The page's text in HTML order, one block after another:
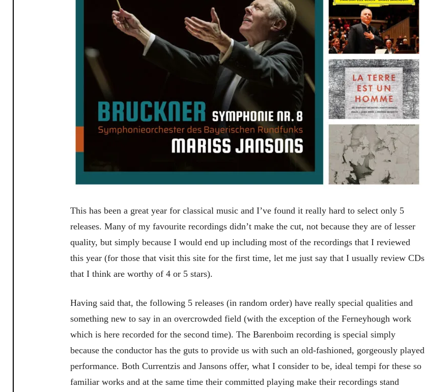
This has been a great year for classical music and I’ve found it really hard to select only 5
releases. Many of my favourite recordings didn’t make the cut, not because they are of lesser
quality, but simply because I would end up including most of the recordings that I reviewed
this year (for those that visit this site for the first time, let me just say that I usually review CDs
that I think are worthy of 4 or 5 stars).
Having said that, the following 5 releases (in random order) have really special qualities and
something new to say in an overcrowded field (with the exception of the Ferneyhough work
which is here recorded for the second time). The Barenboim recording is special simply
because the conductor has the guts to provide us with such an old-fashioned, gorgeously played
performance. Both Currentzis and Jansons offer, what I consider to be, ideal tempi for these so
familiar works and at the same time their committed playing make their recordings stand